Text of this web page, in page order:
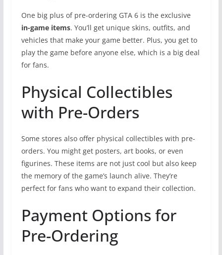
One big plus of pre-ordering GTA 6 is the exclusive
in-game items. You’ll get unique skins, outfits, and
vehicles that make your game better. Plus, you get to
play the game before anyone else, which is a big deal
for fans.
Physical Collectibles
with Pre-Orders
Some stores also offer physical collectibles with pre-
orders. You might get posters, art books, or even
figurines. These items are not just cool but also keep
the memory of the game’s launch alive. They’re
perfect for fans who want to expand their collection.
Payment Options for
Pre-Ordering